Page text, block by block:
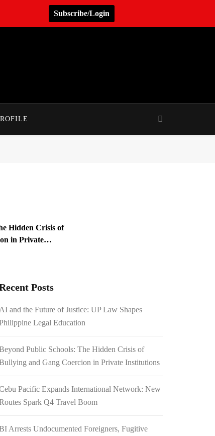
Subscribe/Login
Hidden Crisis of
in Private
Billion Japanese
Posts
AI and the Future of Justice: UP Law Shapes
Legal Education
Public Schools: The Hidden Crisis of
and Gang Coercion in Private Institutions
Pacific Expands International Network: New
Spark Q4 Travel Boom
Arrests Undocumented Foreigners, Fugitive